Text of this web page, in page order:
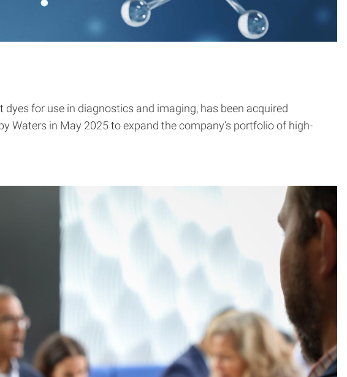
for use in diagnostics and imaging, has been acquired
Waters in May 2025 to expand the company’s portfolio of high-